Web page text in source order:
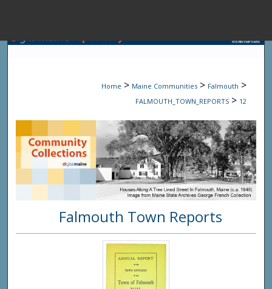
Browse State
My
About
Digital
Home > Maine Communities > Falmouth >
FALMOUTH_TOWN_REPORTS > 12
Falmouth Town Reports